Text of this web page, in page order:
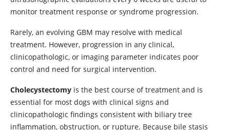
monitor treatment response or syndrome progression.
Rarely, an evolving GBM may resolve with medical
treatment. However, progression in any clinical,
clinicopathologic, or imaging parameter indicates poor
control and need for surgical intervention.
Cholecystectomy is the best course of treatment and is
essential for most dogs with clinical signs and
clinicopathologic findings consistent with biliary tree
inflammation, obstruction, or rupture. Because bile stasis